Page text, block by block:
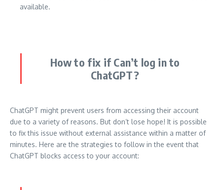
available.
How to fix if Can’t log in to
ChatGPT?
ChatGPT might prevent users from accessing their account
due to a variety of reasons. But don’t lose hope! It is possible
to fix this issue without external assistance within a matter of
minutes. Here are the strategies to follow in the event that
ChatGPT blocks access to your account: